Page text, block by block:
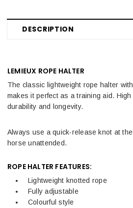
DESCRIPTION
LEMIEUX ROPE HALTER
The classic lightweight rope halter
makes it perfect as a training aid.
durability and longevity.
Always use a quick-release knot at
horse unattended.
ROPE HALTER FEATURES:
Lightweight knotted rope
Fully adjustable
Colourful style